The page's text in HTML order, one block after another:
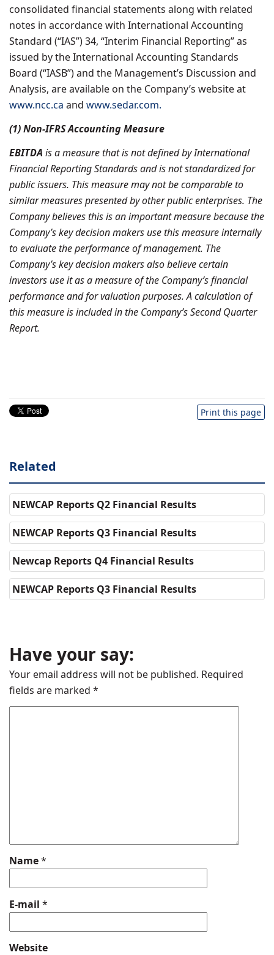
consolidated financial statements along with related
notes in accordance with International Accounting
Standard (“IAS”) 34, “Interim Financial Reporting” as
issued by the International Accounting Standards
Board (“IASB”) and the Management’s Discussion and
Analysis, are available on the Company’s website at
www.ncc.ca and www.sedar.com.
(1) Non-IFRS Accounting Measure
EBITDA is a measure that is not defined by International
Financial Reporting Standards and is not standardized for
public issuers. This measure may not be comparable to
similar measures presented by other public enterprises. The
Company believes this is an important measure because the
Company’s key decision makers use this measure internally
to evaluate the performance of management. The
Company’s key decision makers also believe certain
investors use it as a measure of the Company’s financial
performance and for valuation purposes. A calculation of
this measure is included in the Company’s Second Quarter
Report.
Print this page
Related
NEWCAP Reports Q2 Financial Results
NEWCAP Reports Q3 Financial Results
Newcap Reports Q4 Financial Results
NEWCAP Reports Q3 Financial Results
Have your say:
Your email address will not be published. Required
fields are marked *
Name*
E-mail *
Website